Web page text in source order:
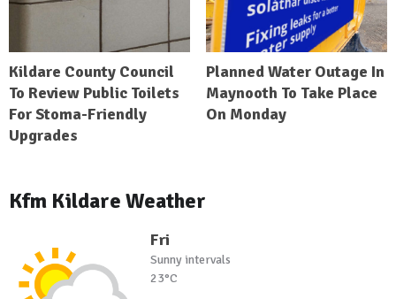
Kildare County Council
To Review Public Toilets
For Stoma-Friendly
Upgrades
Planned Water Outage In
Maynooth To Take Place
On Monday
Kfm Kildare Weather
Fri
Sunny intervals
23°C